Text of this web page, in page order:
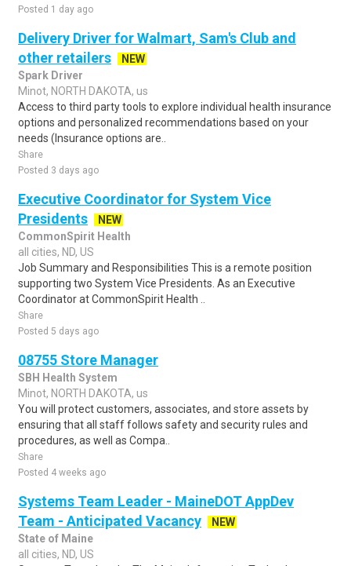
Posted 1 day ago
Delivery Driver for Walmart, Sam's Club and
other retailers
NEW
Spark Driver
Minot, NORTH DAKOTA, us
Access to third party tools to explore individual health insurance
options and personalized recommendations based on your
needs (Insurance options are..
Share
Posted 3 days ago
Executive Coordinator for System Vice
Presidents
NEW
CommonSpirit Health
all cities, ND, US
Job Summary and Responsibilities This is a remote position
supporting two System Vice Presidents. As an Executive
Coordinator at CommonSpirit Health ..
Share
Posted 5 days ago
08755 Store Manager
SBH Health System
Minot, NORTH DAKOTA, us
You will protect customers, associates, and store assets by
ensuring that all staff follows safety and security rules and
procedures, as well as Compa..
Share
Posted 4 weeks ago
Systems Team Leader - MaineDOT AppDev
Team - Anticipated Vacancy
NEW
State of Maine
all cities, ND, US